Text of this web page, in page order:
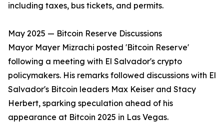
including taxes, bus tickets, and permits.
May 2025 — Bitcoin Reserve Discussions
Mayor Mayer Mizrachi posted 'Bitcoin Reserve'
following a meeting with El Salvador's crypto
policymakers. His remarks followed discussions with El
Salvador's Bitcoin leaders Max Keiser and Stacy
Herbert, sparking speculation ahead of his
appearance at Bitcoin 2025 in Las Vegas.